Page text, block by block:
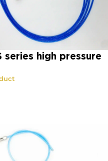
series high pressure